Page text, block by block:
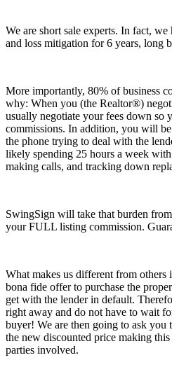
We are short sale experts. In fact, we
and loss mitigation for 6 years, long
More importantly, 80% of business
why: When you (the Realtor®)
usually negotiate your fees down so
commissions. In addition, you will
the phone trying to deal with the
likely spending 25 hours a week
making calls, and tracking down
SwingSign will take that burden
your FULL listing commission.
What makes us different from others
bona fide offer to purchase the
get with the lender in default.
right away and do not have to wait
buyer! We are then going to ask
the new discounted price making
parties involved.